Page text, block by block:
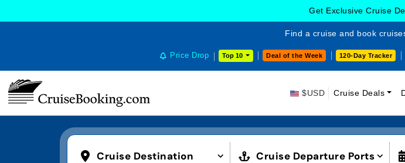
Get Exclusive Cruise
Find a cruise and book
Price Drop Top 10 Deal of the Week 120-Day Tracker
$USD Cruise Deals
Cruise Destination Cruise Departure Ports